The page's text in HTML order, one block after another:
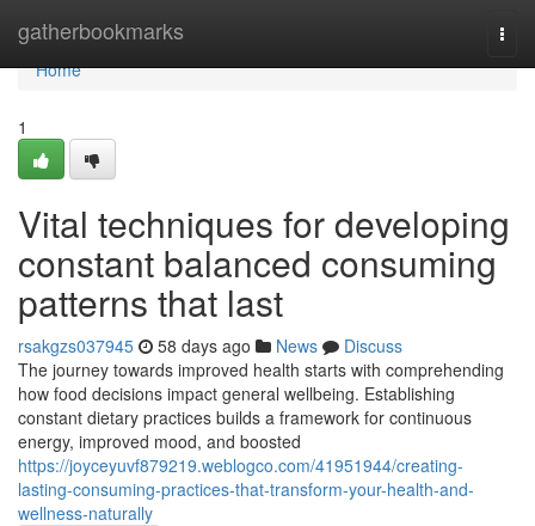
gatherbookmarks
Home
Home
1
Vital techniques for developing
constant balanced consuming
patterns that last
rsakgzs037945 58 days ago News
Discuss
The journey towards improved health starts with comprehending
how food decisions impact general wellbeing. Establishing
constant dietary practices builds a framework for continuous
energy, improved mood, and boosted
https://joyceyuvf879219.weblogco.com/41951944/creating-
lasting-consuming-practices-that-transform-your-health-and-
wellness-naturally